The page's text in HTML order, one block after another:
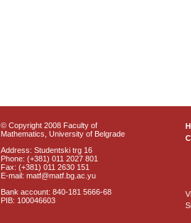
© Copyright 2008 Faculty of
Mathematics, University of Belgrade
Address: Studentski trg 16
Phone: (+381) 011 2027 801
Fax: (+381) 011 2630 151
E-mail: matf@matf.bg.ac.yu
Bank account: 840-181 5666-68
PIB: 100046603